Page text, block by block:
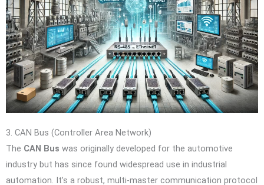
3. CAN Bus (Controller Area Network)
The CAN Bus was originally developed for the automotive
industry but has since found widespread use in industrial
automation. It’s a robust, multi-master communication protocol